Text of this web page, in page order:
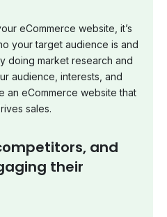
eCommerce website, it’s
your target audience is and
doing market research and
audience, interests, and
an eCommerce website that
sales.
and
their